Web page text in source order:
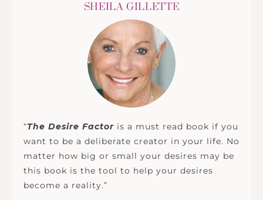
SHEILA GILLETTE
“The Desire Factor is a must read book if you
want to be a deliberate creator in your life. No
matter how big or small your desires may be
this book is the tool to help your desires
become a reality.”